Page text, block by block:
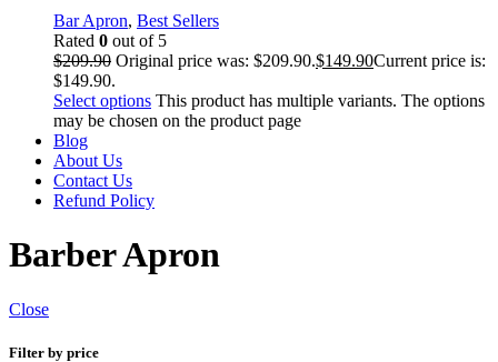
Bar Apron, Best Sellers
Rated 0 out of 5
$209.90 Original price was: $209.90.$149.90Current price is:
$149.90.
Select options This product has multiple variants. The options
may be chosen on the product page
Blog
About Us
Contact Us
Refund Policy
Barber Apron
Close
Filter by price